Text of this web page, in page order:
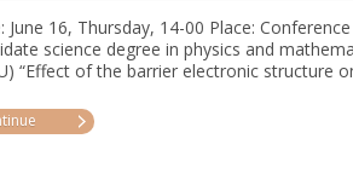
June 16, Thursday, 14-00 Place:
science degree in physics and
“Effect of the barrier electronic structure